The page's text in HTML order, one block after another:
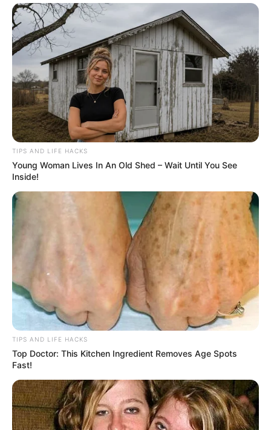
TIPS AND LIFE HACKS
Young Woman Lives In An Old Shed – Wait Until You See
Inside!
TIPS AND LIFE HACKS
Top Doctor: This Kitchen Ingredient Removes Age Spots
Fast!